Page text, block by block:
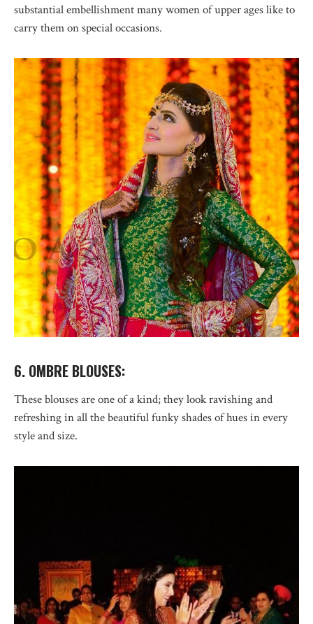
substantial embellishment many women of upper ages like to
carry them on special occasions.
6. OMBRE BLOUSES:
These blouses are one of a kind; they look ravishing and
refreshing in all the beautiful funky shades of hues in every
style and size.